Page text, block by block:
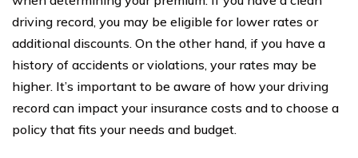
driving record, you may be eligible for lower rates or
additional discounts. On the other hand, if you have a
history of accidents or violations, your rates may be
higher. It’s important to be aware of how your driving
record can impact your insurance costs and to choose a
policy that fits your needs and budget.